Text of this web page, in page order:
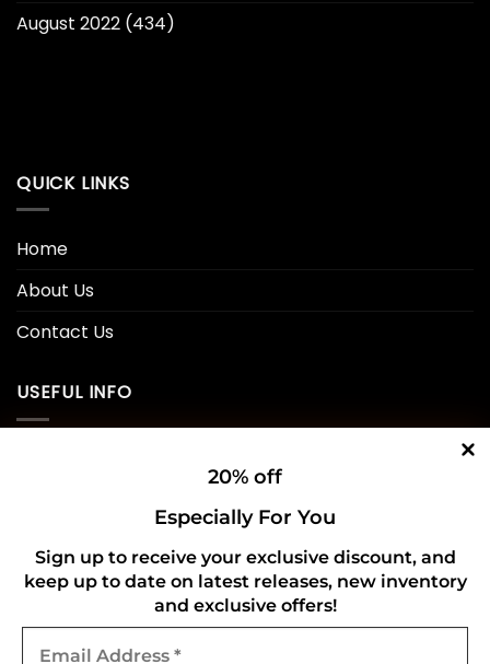
20% off
Especially For You
Sign up to receive your exclusive discount, and
keep up to date on latest releases, new inventory
and exclusive offers!
Address
August 2022 (434)
QUICK LINKS
Home
About Us
Contact Us
USEFUL INFO
Refund and Returns Policy
CONNECT WITH US